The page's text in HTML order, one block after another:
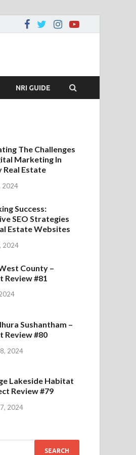
NRI GUIDE
The Challenges
Marketing In
Real Estate
2024
Success:
SEO Strategies
Estate Websites
2024
County –
Review #81
Sushantham –
Review #80
2024
Lakeside Habitat
Review #79
2024